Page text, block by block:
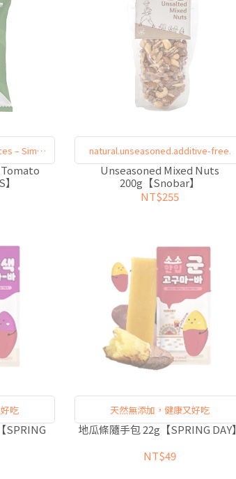
– Simply
natural.unseasoned.additive-free.
Unseasoned Mixed Nuts
200g【Snobar】
NT$255
吃
SPRING
天然無添加，健康又好吃
地瓜條隨手包 22g【SPRING DAY】
NT$49